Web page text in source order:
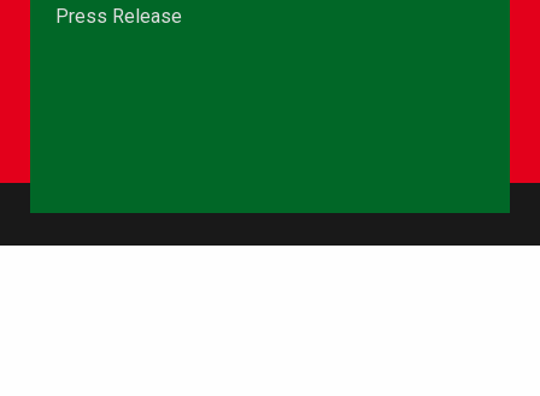
Press Release